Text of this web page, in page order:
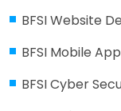
BFSI Website
BFSI Mobile
BFSI Cyber